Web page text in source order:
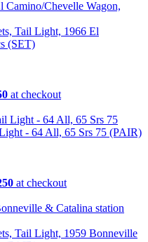
Tail Light, 1966 El
(SET)
at checkout
- 64 All, 65 Srs 75 (PAIR)
at checkout
Tail Light, 1959 Bonneville